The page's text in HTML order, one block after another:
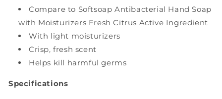
Compare to Softsoap Antibacterial Hand Soap
with Moisturizers Fresh Citrus Active Ingredient
With light moisturizers
Crisp, fresh scent
Helps kill harmful germs
Specifications